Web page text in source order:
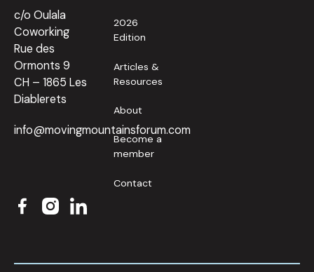
c/o Oulala
Coworking
Rue des
Ormonts 9
CH – 1865 Les
Diablerets
info@movingmountainsforum.com
2026
Edition
Articles &
Resources
About
Become a
member
Contact